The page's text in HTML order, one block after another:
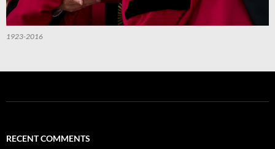
1923-2016
RECENT COMMENTS